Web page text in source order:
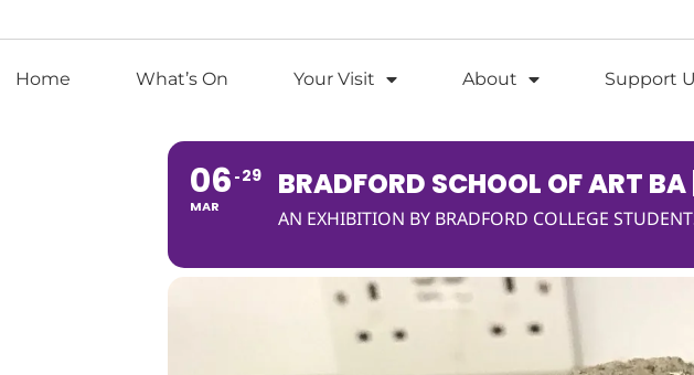
Home What’s On Your Visit About Support
06
MAR
29 BRADFORD SCHOOL OF ART
AN EXHIBITION BY BRADFORD COLLEGE